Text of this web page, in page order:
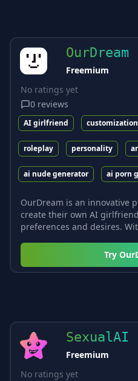
OurDream
Freemium
No ratings yet
0 reviews
AI girlfriend customization
roleplay personality
ai nude generator ai porn
OurDream is an innovative
create their own AI
preferences and desires.
Try
SexualAI
Freemium
No ratings yet